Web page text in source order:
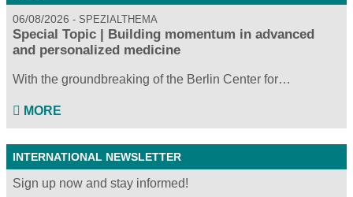
06/08/2026 SPEZIALTHEMA
Special Topic | Building momentum in advanced
and personalized medicine
With the groundbreaking of the Berlin Center for…
MORE
INTERNATIONAL NEWSLETTER
Sign up now and stay informed!